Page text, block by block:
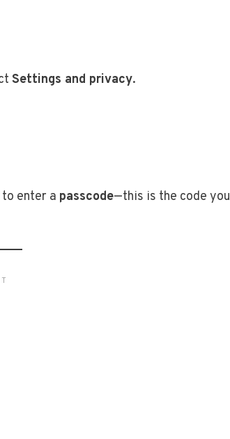
Settings and privacy.
enter a passcode—this is the code you